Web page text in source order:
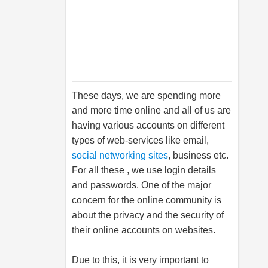
These days, we are spending more
and more time online and all of us are
having various accounts on different
types of web-services like email,
social networking sites, business etc.
For all these , we use login details
and passwords. One of the major
concern for the online community is
about the privacy and the security of
their online accounts on websites.
Due to this, it is very important to